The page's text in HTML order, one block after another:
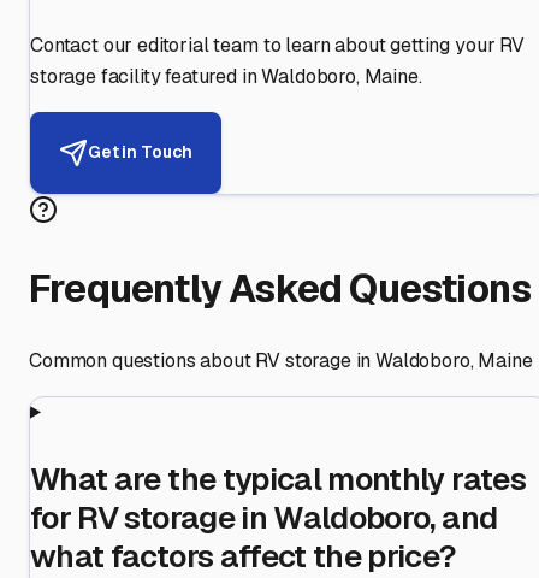
Contact our editorial team to learn about getting your RV
storage facility featured inWaldoboro, Maine.
Get in Touch
Frequently Asked Questions
Common questions about RV storage inWaldoboro,Maine
What are the typical monthly rates
for RV storage in Waldoboro, and
what factors affect the price?